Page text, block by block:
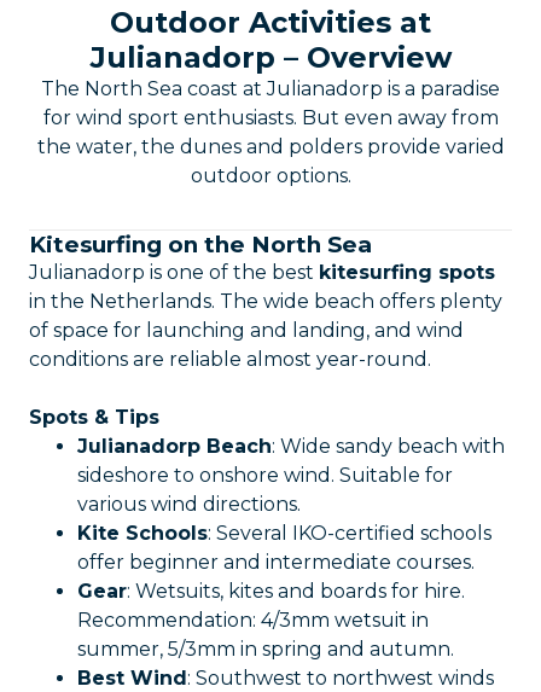
Outdoor Activities at
Julianadorp – Overview
The North Sea coast at Julianadorp is a paradise
for wind sport enthusiasts. But even away from
the water, the dunes and polders provide varied
outdoor options.
Kitesurfing on the North Sea
Julianadorp is one of the best kitesurfing spots
in the Netherlands. The wide beach offers plenty
of space for launching and landing, and wind
conditions are reliable almost year-round.
Spots & Tips
Julianadorp Beach: Wide sandy beach with
sideshore to onshore wind. Suitable for
various wind directions.
Kite Schools: Several IKO-certified schools
offer beginner and intermediate courses.
Gear: Wetsuits, kites and boards for hire.
Recommendation: 4/3mm wetsuit in
summer, 5/3mm in spring and autumn.
Best Wind: Southwest to northwest winds